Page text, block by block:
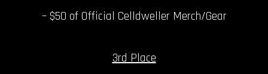
– $50 of Official Celldweller Merch/Gear
3rd Place